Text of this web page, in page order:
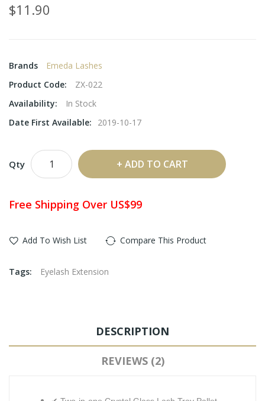
$11.90
Brands
Emeda Lashes
Product Code:
ZX-022
Availability:
In Stock
Date First Available:
2019-10-17
Qty ADD TO CART
Free Shipping Over US$99
Add To Wish List Compare This Product
Tags: Eyelash Extension
DESCRIPTION
REVIEWS (2)